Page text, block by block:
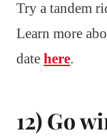
Try a tandem
Learn more
date here.
12) Go